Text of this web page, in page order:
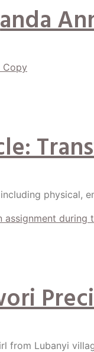
physical,
from Lubanyi